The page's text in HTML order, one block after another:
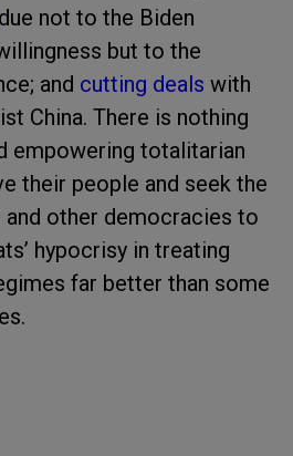
due not to the Biden
but to the
and cutting deals with
China. There is nothing
empowering totalitarian
their people and seek the
other democracies to
hypocrisy in treating
far better than some